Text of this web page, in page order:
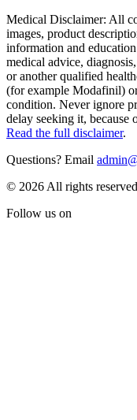
Medical Disclaimer: All
images, product
information and
medical advice,
or another qualified
(for example Modafinil)
condition. Never ignore
delay seeking it, because
Read the full disclaimer.
Questions? Email
© 2026 All rights
Follow us on